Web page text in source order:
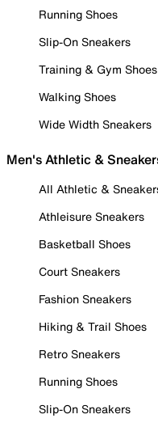
Running Shoes
Slip-On Sneakers
Training & Gym Shoes
Walking Shoes
Wide Width Sneakers
Men's Athletic &
All Athletic &
Athleisure Sneakers
Basketball Shoes
Court Sneakers
Fashion Sneakers
Hiking & Trail Shoes
Retro Sneakers
Running Shoes
Slip-On Sneakers